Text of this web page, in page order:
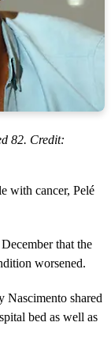
82. Credit:
with cancer, Pelé
that the
worsened.
Nascimento shared
bed as well as